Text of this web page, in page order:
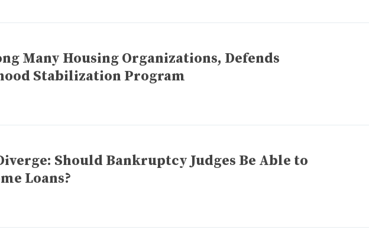
Many Housing Organizations, Defends
Stabilization Program
Should Bankruptcy Judges Be Able to
Loans?